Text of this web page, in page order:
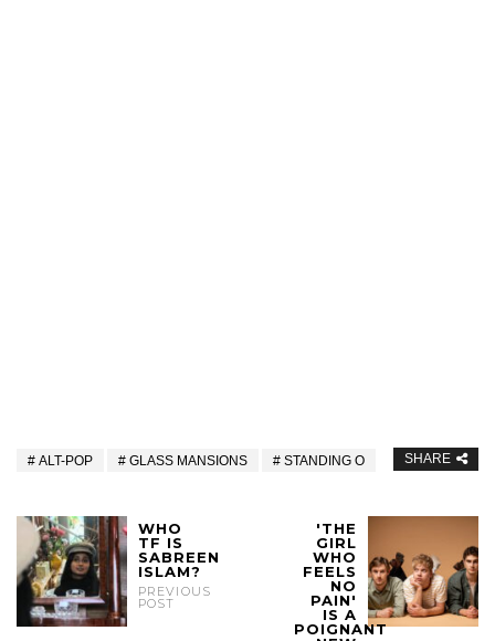
ALT-POP GLASS MANSIONS STANDING O SHARE
WHO
TF IS
SABREEN
ISLAM?
PREVIOUS
POST
'THE
GIRL
WHO
FEELS
NO
PAIN'
IS A
POIGNANT